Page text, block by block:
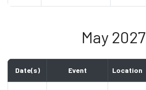
May 2027
Date(s) Event Location